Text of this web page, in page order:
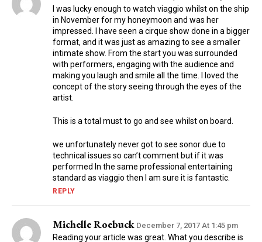
I was lucky enough to watch viaggio whilst on the ship
in November for my honeymoon and was her
impressed. I have seen a cirque show done in a bigger
format, and it was just as amazing to see a smaller
intimate show. From the start you was surrounded
with performers, engaging with the audience and
making you laugh and smile all the time. I loved the
concept of the story seeing through the eyes of the
artist.
This is a total must to go and see whilst on board.
we unfortunately never got to see sonor due to
technical issues so can’t comment but if it was
performed In the same professional entertaining
standard as viaggio then I am sure it is fantastic.
REPLY
Michelle Roebuck December 7, 2017 At 1:45 pm
Reading your article was great. What you describe is